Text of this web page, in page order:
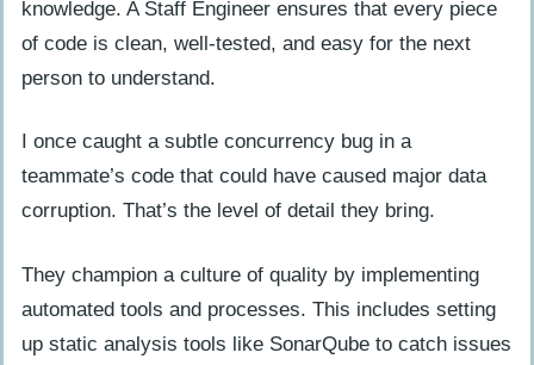
knowledge. A Staff Engineer ensures that every piece
of code is clean, well-tested, and easy for the next
person to understand.
I once caught a subtle concurrency bug in a
teammate’s code that could have caused major data
corruption. That’s the level of detail they bring.
They champion a culture of quality by implementing
automated tools and processes. This includes setting
up static analysis tools like SonarQube to catch issues